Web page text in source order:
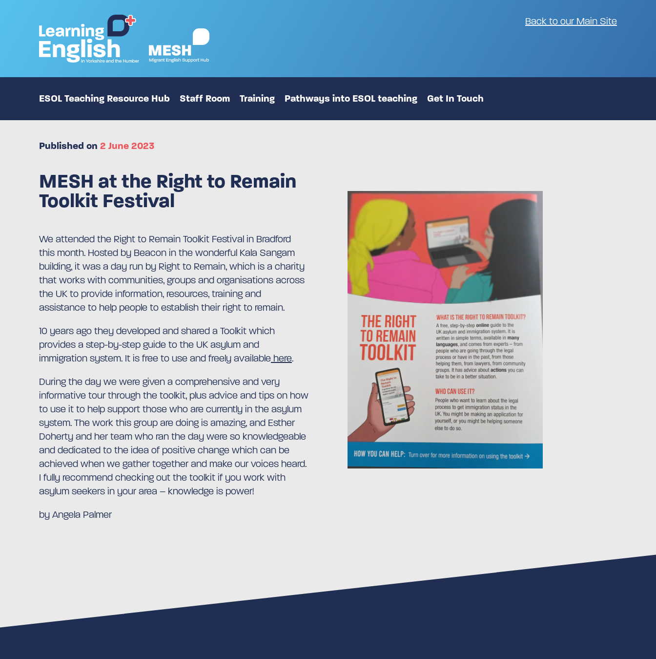
Back to our Main Site
ESOL Teaching Resource Hub Staff Room Training Pathways into ESOL teaching Get In Touch
Published on 2 June 2023
MESH at the Right to Remain
Toolkit Festival
We attended the Right to Remain Toolkit Festival in Bradford
this month. Hosted by Beacon in the wonderful Kala Sangam
building, it was a day run by Right to Remain, which is a charity
that works with communities, groups and organisations across
the UK to provide information, resources, training and
assistance to help people to establish their right to remain.
10 years ago they developed and shared a Toolkit which
provides a step-by-step guide to the UK asylum and
immigration system. It is free to use and freely available here.
During the day we were given a comprehensive and very
informative tour through the toolkit, plus advice and tips on how
to use it to help support those who are currently in the asylum
system. The work this group are doing is amazing, and Esther
Doherty and her team who ran the day were so knowledgeable
and dedicated to the idea of positive change which can be
achieved when we gather together and make our voices heard.
I fully recommend checking out the toolkit if you work with
asylum seekers in your area – knowledge is power!
by Angela Palmer